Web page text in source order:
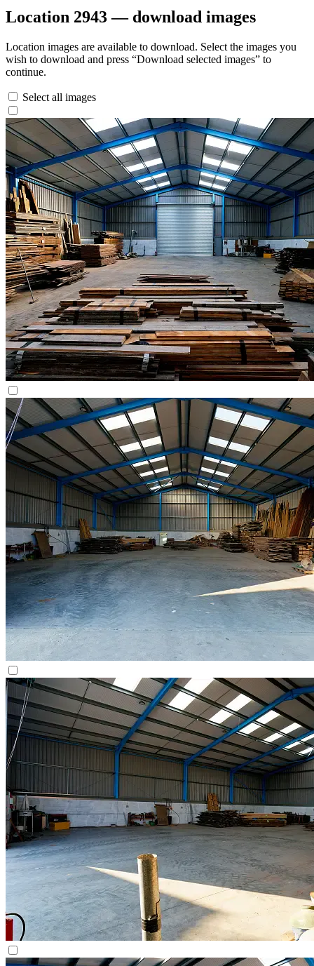
Location 2943 — download images
Location images are available to download. Select the images you
wish to download and press “Download selected images” to
continue.
Select all images